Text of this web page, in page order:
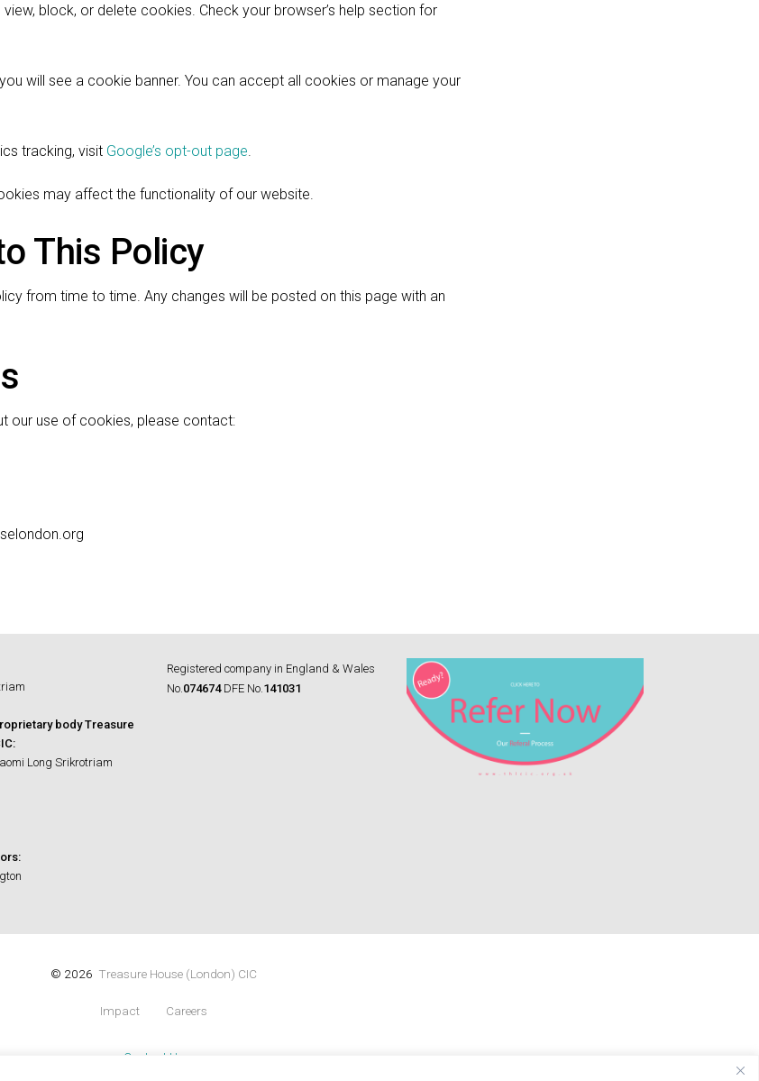
block, or delete cookies. Check your browser’s help section for
will see a cookie banner. You can accept all cookies or manage your
tracking, visit Google’s opt-out page.
may affect the functionality of our website.
This Policy
from time to time. Any changes will be posted on this page with an
our use of cookies, please contact:
body Treasure
Long Srikrotriam
Registered company in England & Wales
No.074674DFE No.141031
© 2026 Treasure House (London) CIC
Impact Careers
Contact Us